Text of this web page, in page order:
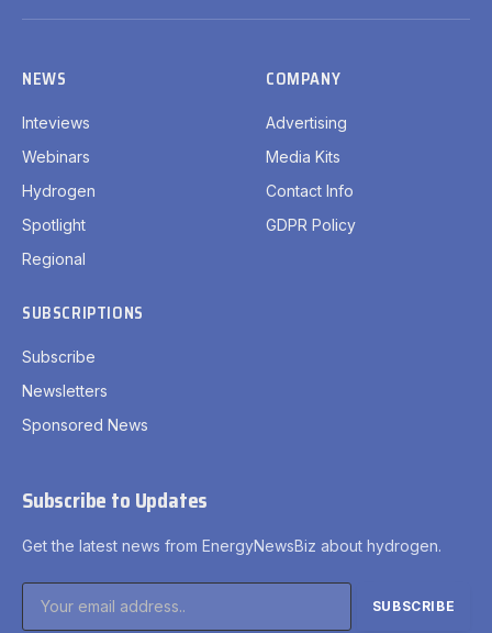
(Twitter)
NEWS
Inteviews
Webinars
Hydrogen
Spotlight
Regional
COMPANY
Advertising
Media Kits
Contact Info
GDPR Policy
SUBSCRIPTIONS
Subscribe
Newsletters
Sponsored News
Subscribe to Updates
Get the latest news from EnergyNewsBiz about hydrogen.